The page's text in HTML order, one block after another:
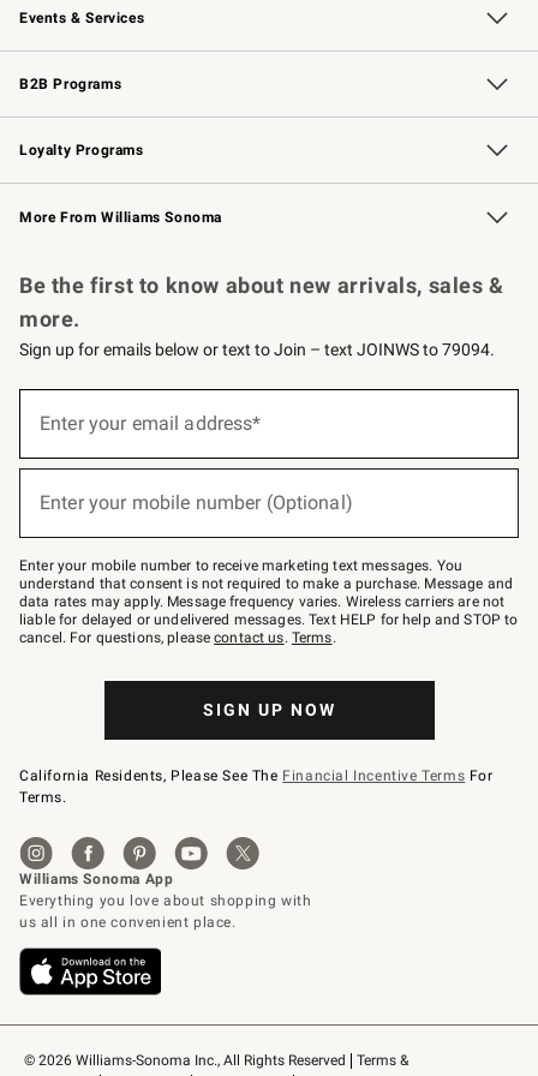
Events & Services
Wedding & Gift Registry Free Design Services
Events Knife Sharpening
Gift Cards
B2B Programs
B2B Overview Contract
Trade Professional Chefs
Corporate Gifting
Loyalty Programs
Williams Sonoma Credit Card Key Rewards
Williams Sonoma Reserve
More From Williams Sonoma
© 2026 Williams-Sonoma Inc., All Rights Reserved
Terms &
Be the first to know about new arrivals, sales &
more.
Sign up for emails below or text to Join – text JOINWS to 79094.
below
Join
–
text
JOINWS
to
79094.
Enter your email address*
Enter your mobile number (Optional)
Enter your mobile number to receive marketing text messages. You
understand that consent is not required to make a purchase. Message and
data rates may apply. Message frequency varies. Wireless carriers are not
liable for delayed or undelivered messages. Text HELP for help and STOP to
cancel. For questions, pleasecontact us. Terms.
SIGN UP NOW
California Residents, Please See The Financial Incentive Terms For
Terms.